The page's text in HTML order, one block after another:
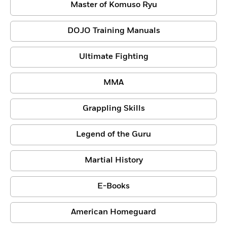
Master of Komuso Ryu
DOJO Training Manuals
Ultimate Fighting
MMA
Grappling Skills
Legend of the Guru
Martial History
E-Books
American Homeguard